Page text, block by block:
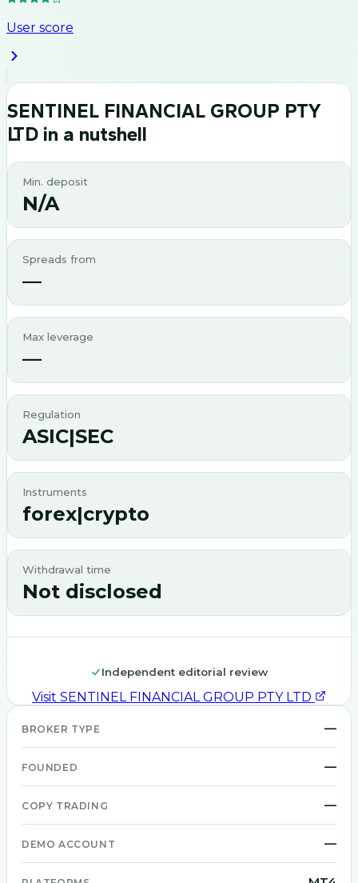
User score
SENTINEL FINANCIAL GROUP PTY
LTD in a nutshell
Min. deposit
N/A
Spreads from
—
Max leverage
—
Regulation
ASIC|SEC
Instruments
forex|crypto
Withdrawal time
Not disclosed
Independent editorial review
Visit SENTINEL FINANCIAL GROUP PTY LTD
BROKER TYPE —
FOUNDED —
COPY TRADING —
DEMO ACCOUNT —